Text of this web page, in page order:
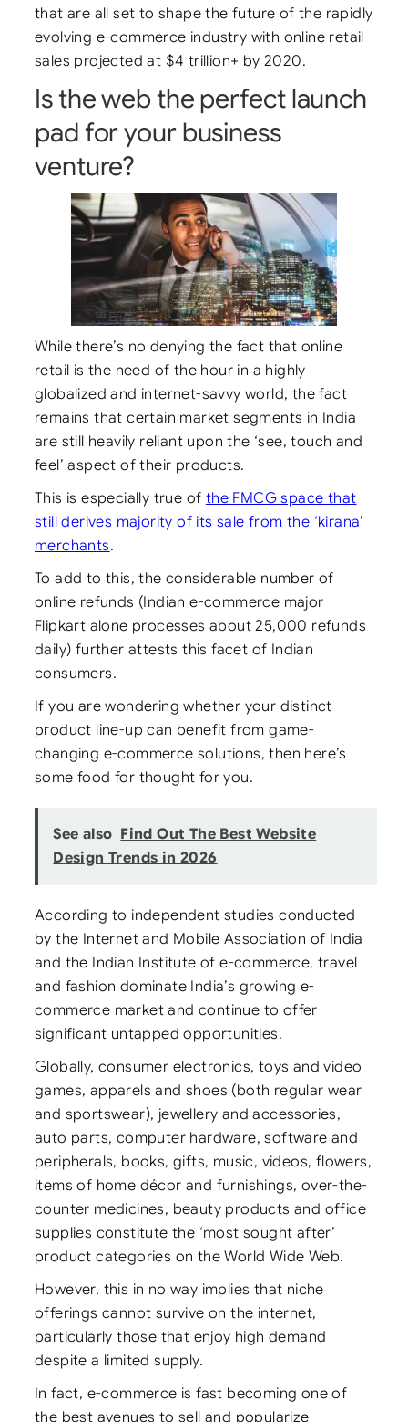
that are all set to shape the future of the rapidly
evolving e-commerce industry with online retail
sales projected at $4 trillion+ by 2020.
Is the web the perfect launch
pad for your business
venture?
While there’s no denying the fact that online
retail is the need of the hour in a highly
globalized and internet-savvy world, the fact
remains that certain market segments in India
are still heavily reliant upon the ‘see, touch and
feel’ aspect of their products.
This is especially true of the FMCG space that
still derives majority of its sale from the ‘kirana’
merchants.
To add to this, the considerable number of
online refunds (Indian e-commerce major
Flipkart alone processes about 25,000 refunds
daily) further attests this facet of Indian
consumers.
If you are wondering whether your distinct
product line-up can benefit from game-
changing e-commerce solutions, then here’s
some food for thought for you.
See also Find Out The Best Website
Design Trends in 2026
According to independent studies conducted
by the Internet and Mobile Association of India
and the Indian Institute of e-commerce, travel
and fashion dominate India’s growing e-
commerce market and continue to offer
significant untapped opportunities.
Globally, consumer electronics, toys and video
games, apparels and shoes (both regular wear
and sportswear), jewellery and accessories,
auto parts, computer hardware, software and
peripherals, books, gifts, music, videos, flowers,
items of home décor and furnishings, over-the-
counter medicines, beauty products and office
supplies constitute the ‘most sought after’
product categories on the World Wide Web.
However, this in no way implies that niche
offerings cannot survive on the internet,
particularly those that enjoy high demand
despite a limited supply.
In fact, e-commerce is fast becoming one of
the best avenues to sell and popularize